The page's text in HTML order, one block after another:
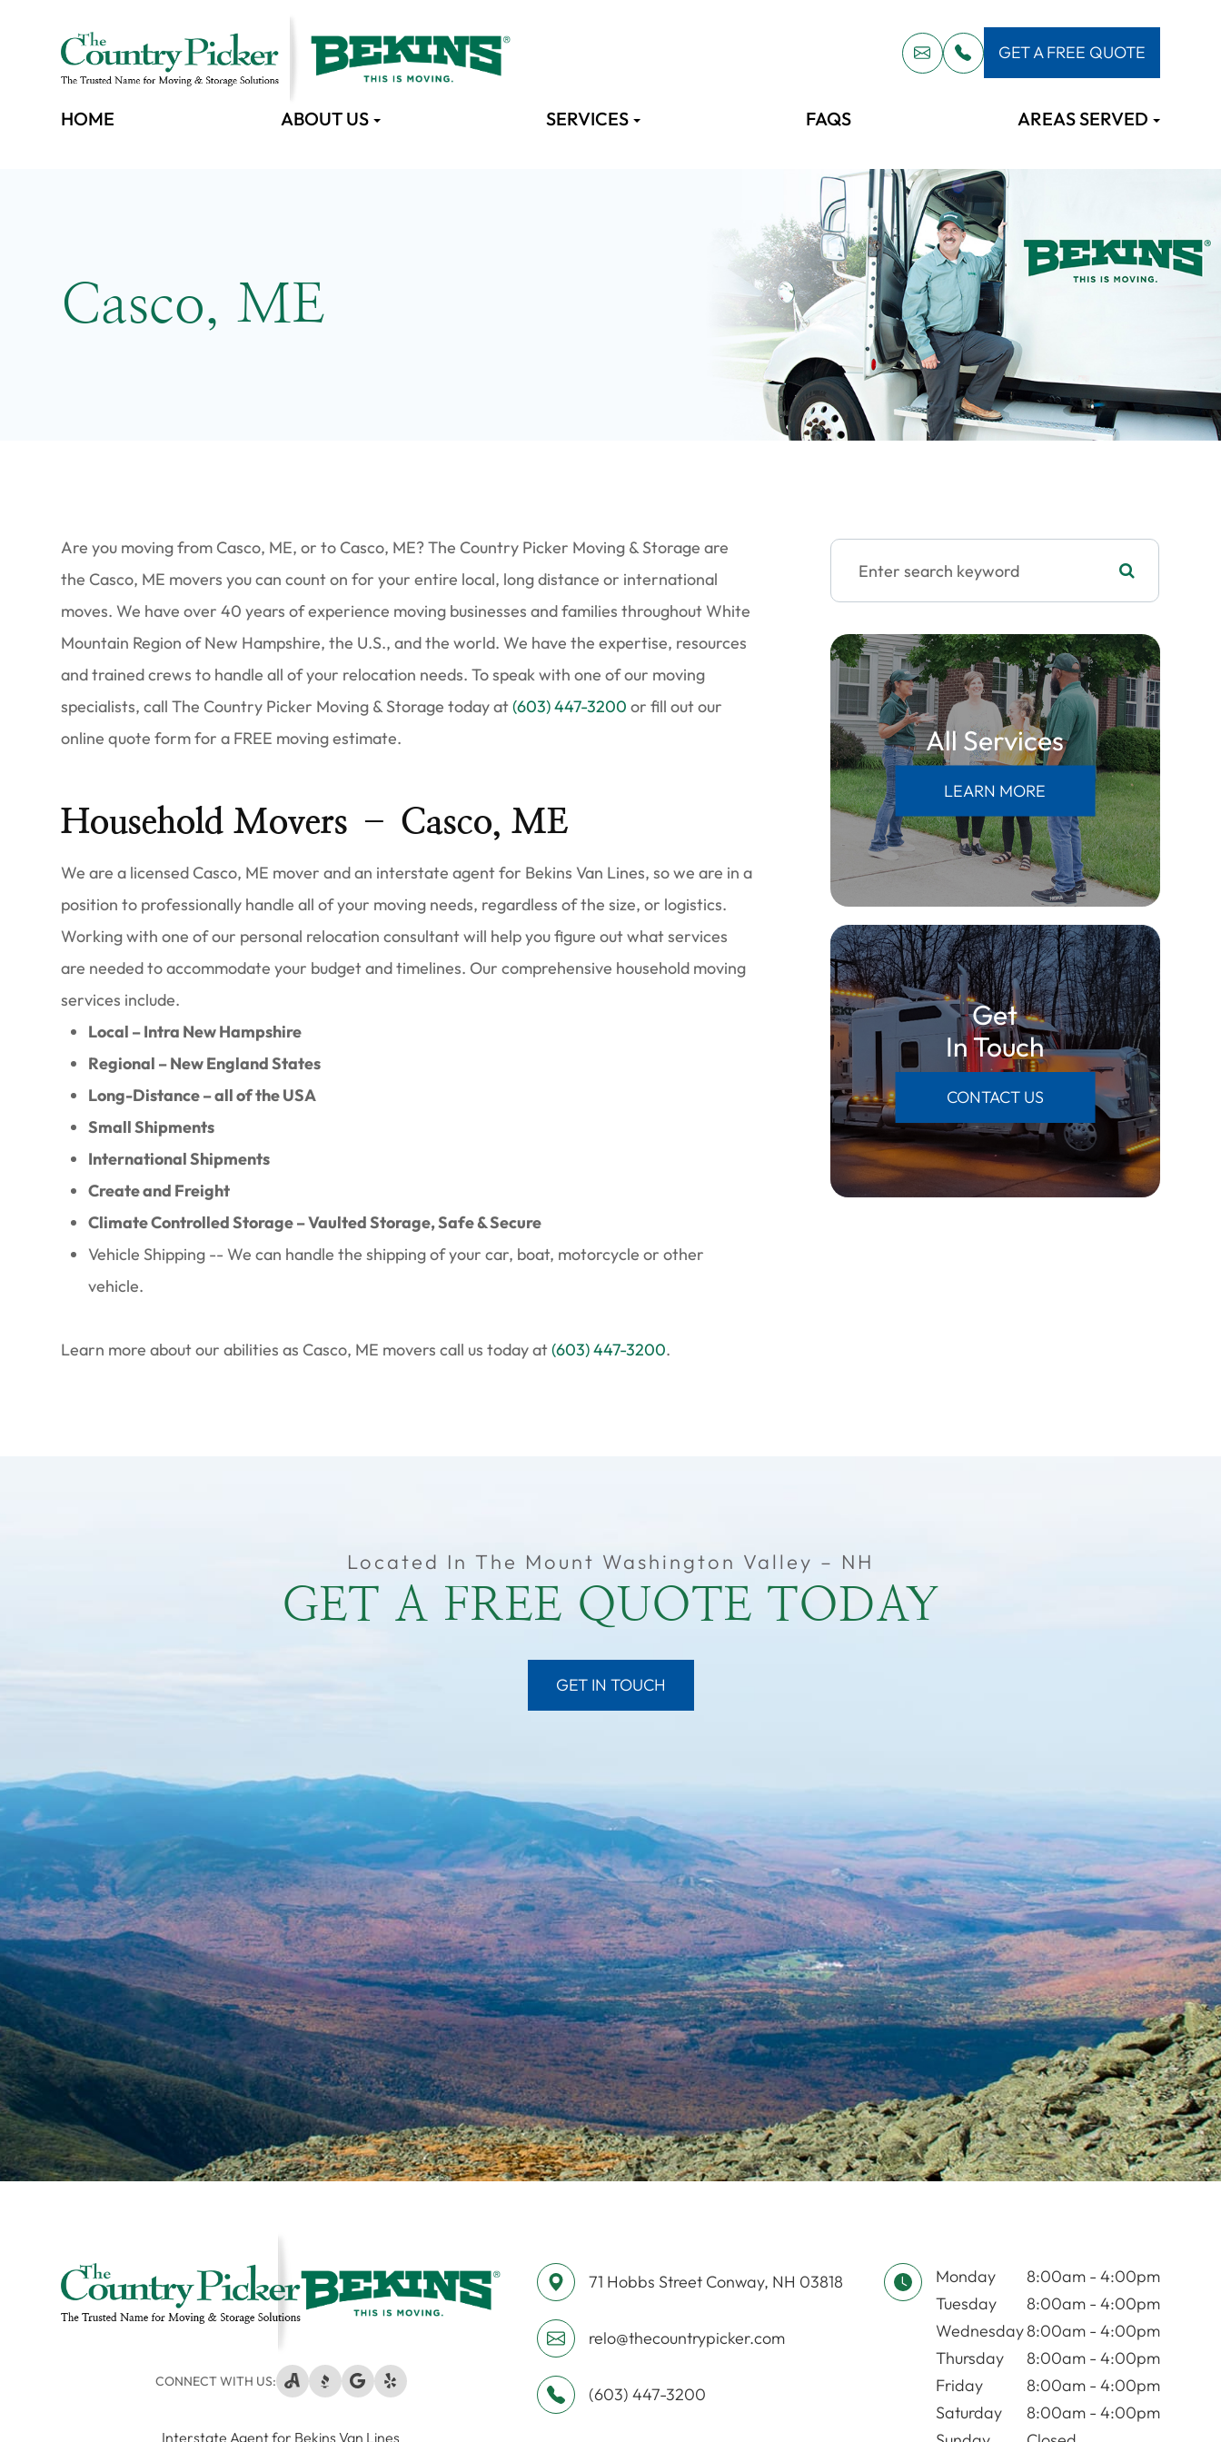
GET A FREE QUOTE
HOME ABOUT US SERVICES FAQS AREAS SERVED
Casco, ME
Are you moving from Casco, ME, or to Casco, ME? The Country Picker Moving & Storage are
the Casco, ME movers you can count on for your entire local, long distance or international
moves. We have over 40 years of experience moving businesses and families throughout White
Mountain Region of New Hampshire, the U.S., and the world. We have the expertise, resources
and trained crews to handle all of your relocation needs. To speak with one of our moving
specialists, call The Country Picker Moving & Storage today at(603) 447-3200 or fill out our
online quote form for a FREE moving estimate.
Household Movers – Casco, ME
We are a licensed Casco, ME mover and an interstate agent for Bekins Van Lines, so we are in a
position to professionally handle all of your moving needs, regardless of the size, or logistics.
Working with one of our personal relocation consultant will help you figure out what services
are needed to accommodate your budget and timelines. Our comprehensive household moving
services include.
Local – Intra New Hampshire
Regional – New England States
Long-Distance – all of the USA
Small Shipments
International Shipments
Create and Freight
Climate Controlled Storage – Vaulted Storage, Safe & Secure
Vehicle Shipping -- We can handle the shipping of your car, boat, motorcycle or other
vehicle.
Learn more about our abilities as Casco, ME movers call us today at(603) 447-3200.
All Services
LEARN MORE
Get
​​​​​​​In Touch
CONTACT US
Located In The Mount Washington Valley – NH
GET A FREE QUOTE TODAY
GET IN TOUCH
CONNECT WITH US:
Interstate Agent for Bekins Van Lines
71 Hobbs Street ​​​​​​​Conway, NH 03818
relo@thecountrypicker.com
(603) 447-3200
Monday
8:00am - 4:00pm
Tuesday
8:00am - 4:00pm
Wednesday8:00am - 4:00pm
Thursday
8:00am - 4:00pm
Friday
8:00am - 4:00pm
Saturday
8:00am - 4:00pm